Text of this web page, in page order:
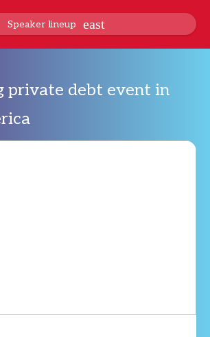
Speaker lineup
private debt event in